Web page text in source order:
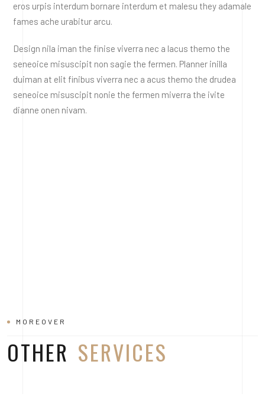
eros urpis interdum bornare interdum et malesu they adamale
fames ache urabitur arcu.
Design nila iman the finise viverra nec a lacus themo the
seneoice misuscipit non sagie the fermen. Planner inilla
duiman at elit finibus viverra nec a acus themo the drudea
seneoice misuscipit nonie the fermen miverra the ivite
dianne onen nivam.
MOREOVER
OTHER SERVICES